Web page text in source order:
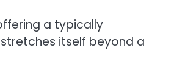
a typically
itself beyond a